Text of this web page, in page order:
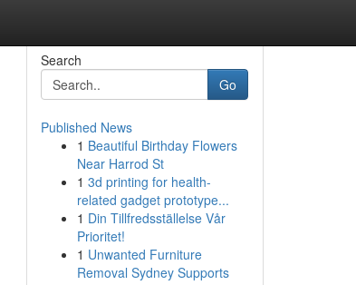
Search
Go
Published News
1 Beautiful Birthday Flowers
Near Harrod St
1 3d printing for health-
related gadget prototype...
1 Din Tillfredsställelse Vår
Prioritet!
1 Unwanted Furniture
Removal Sydney Supports